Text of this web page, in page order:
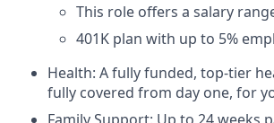
This role offers a salary
401K plan with up to 5%
Health: A fully funded, top-tier
fully covered from day one, for
Family Support: Up to 24 weeks